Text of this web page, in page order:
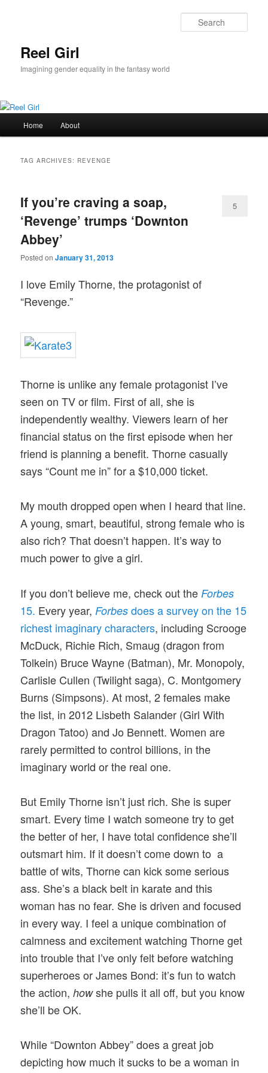
Reel Girl
Imagining gender equality in the fantasy world
Home About
TAG ARCHIVES: REVENGE
If you’re craving a soap,
‘Revenge’ trumps ‘Downton
Abbey’
Posted onJanuary 31, 2013
5
I love Emily Thorne, the protagonist of
“Revenge.”
Thorne is unlike any female protagonist I’ve
seen on TV or film. First of all, she is
independently wealthy. Viewers learn of her
financial status on the first episode when her
friend is planning a benefit. Thorne casually
says “Count me in” for a $10,000 ticket.
My mouth dropped open when I heard that line.
A young, smart, beautiful, strong female who is
also rich? That doesn’t happen. It’s way to
much power to give a girl.
If you don’t believe me, check out the Forbes
15. Every year, Forbes does a survey on the 15
richest imaginary characters, including Scrooge
McDuck, Richie Rich, Smaug (dragon from
Tolkein) Bruce Wayne (Batman), Mr. Monopoly,
Carlisle Cullen (Twilight saga), C. Montgomery
Burns (Simpsons). At most, 2 females make
the list, in 2012 Lisbeth Salander (Girl With
Dragon Tatoo) and Jo Bennett. Women are
rarely permitted to control billions, in the
imaginary world or the real one.
But Emily Thorne isn’t just rich. She is super
smart. Every time I watch someone try to get
the better of her, I have total confidence she’ll
outsmart him. If it doesn’t come down to a
battle of wits, Thorne can kick some serious
ass. She’s a black belt in karate and this
woman has no fear. She is driven and focused
in every way. I feel a unique combination of
calmness and excitement watching Thorne get
into trouble that I’ve only felt before watching
superheroes or James Bond: it’s fun to watch
the action,howshe pulls it all off, but you know
she’ll be OK.
While “Downton Abbey” does a great job
depicting how much it sucks to be a woman in